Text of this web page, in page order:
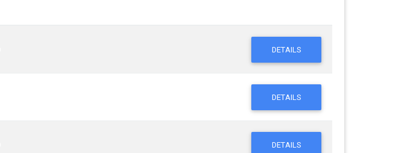
DETAILS
DETAILS
DETAILS